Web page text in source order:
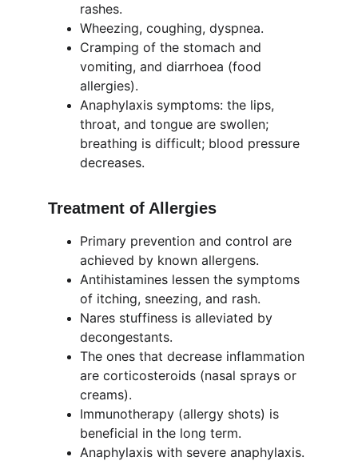
rashes.
Wheezing, coughing, dyspnea.
Cramping of the stomach and
vomiting, and diarrhoea (food
allergies).
Anaphylaxis symptoms: the lips,
throat, and tongue are swollen;
breathing is difficult; blood pressure
decreases.
Treatment of Allergies
Primary prevention and control are
achieved by known allergens.
Antihistamines lessen the symptoms
of itching, sneezing, and rash.
Nares stuffiness is alleviated by
decongestants.
The ones that decrease inflammation
are corticosteroids (nasal sprays or
creams).
Immunotherapy (allergy shots) is
beneficial in the long term.
Anaphylaxis with severe anaphylaxis.